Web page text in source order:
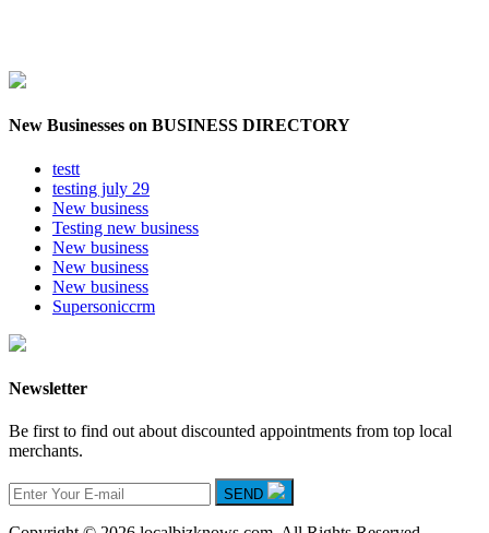
New Businesses on BUSINESS DIRECTORY
testt
testing july 29
New business
Testing new business
New business
New business
New business
Supersoniccrm
Newsletter
Be first to find out about discounted appointments from top local
merchants.
SEND